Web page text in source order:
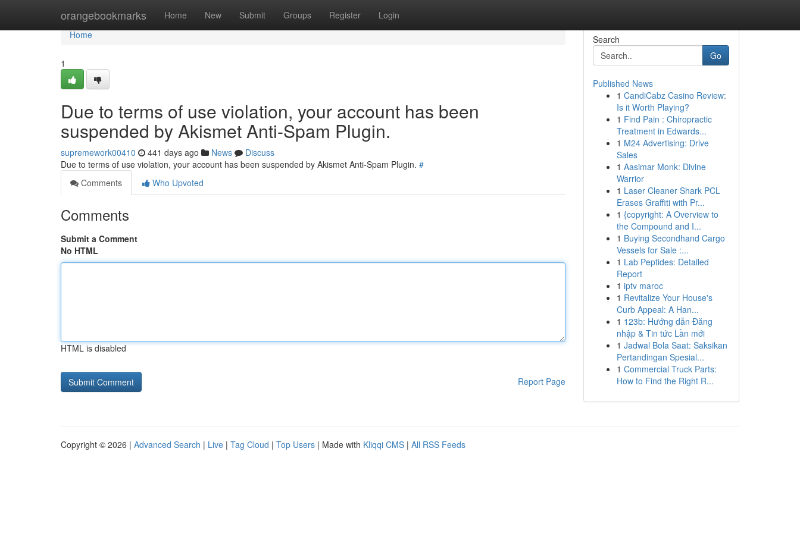
orangebookmarks Home New Submit Groups Register Login
Home
Home
1
Due to terms of use violation, your account has been
suspended by Akismet Anti-Spam Plugin.
supremework00410 441 days ago News
Discuss
Due to terms of use violation, your account has been suspended by Akismet Anti-Spam Plugin. #
Comments
Who Upvoted
Comments
Submit a Comment
No HTML
HTML is disabled
Report Page
Search
Go
Published News
1 CandiCabz Casino Review:
Is it Worth Playing?
1 Find Pain : Chiropractic
Treatment in Edwards...
1 M24 Advertising: Drive
Sales
1 Aasimar Monk: Divine
Warrior
1 Laser Cleaner Shark PCL
Erases Graffiti with Pr...
1 {copyright: A Overview to
the Compound and I...
1 Buying Secondhand Cargo
Vessels for Sale :...
1 Lab Peptides: Detailed
Report
1 iptv maroc
1 Revitalize Your House's
Curb Appeal: A Han...
1 123b: Hướng dẫn Đăng
nhập & Tin tức Lần mới
1 Jadwal Bola Saat: Saksikan
Pertandingan Spesial...
1 Commercial Truck Parts:
How to Find the Right R...
Copyright © 2026 | Advanced Search | Live | Tag Cloud | Top Users | Made with Kliqqi CMS | All RSS Feeds